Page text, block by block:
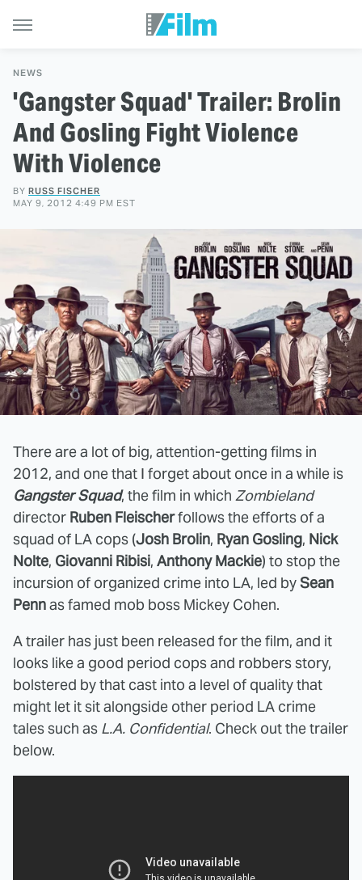
NEWS
'Gangster Squad' Trailer: Brolin
And Gosling Fight Violence
With Violence
BY RUSS FISCHER
MAY 9, 2012 4:49 PM EST
There are a lot of big, attention-getting films in
2012, and one that I forget about once in a while is
Gangster Squad, the film in which Zombieland
director Ruben Fleischerfollows the efforts of a
squad of LA cops (Josh Brolin, Ryan Gosling, Nick
Nolte, Giovanni Ribisi, Anthony Mackie) to stop the
incursion of organized crime into LA, led bySean
Pennas famed mob boss Mickey Cohen.
A trailer has just been released for the film, and it
looks like a good period cops and robbers story,
bolstered by that cast into a level of quality that
might let it sit alongside other period LA crime
tales such as L.A. Confidential. Check out the trailer
below.